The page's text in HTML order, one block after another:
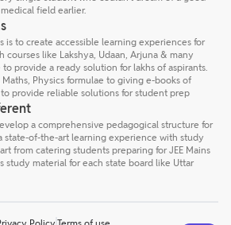
field earlier.
is to create accessible learning experiences for
courses like Lakshya, Udaan, Arjuna & many
provide a ready solution for lakhs of aspirants.
Physics formulae to giving e-books of
provide reliable solutions for student prep
a comprehensive pedagogical structure for
state-of-the-art learning experience with study
from catering students preparing for JEE Mains
study material for each state board like Uttar